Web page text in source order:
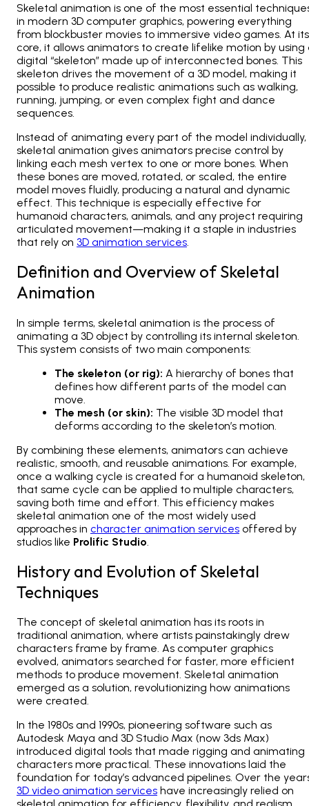
Skeletal animation is one of the most essential
in modern 3D computer graphics, powering everything
from blockbuster movies to immersive video games. At its
core, it allows animators to create lifelike motion by using
digital “skeleton” made up of interconnected bones. This
skeleton drives the movement of a 3D model, making it
possible to produce realistic animations such as walking,
running, jumping, or even complex fight and dance
sequences.
Instead of animating every part of the model individually,
skeletal animation gives animators precise control by
linking each mesh vertex to one or more bones. When
these bones are moved, rotated, or scaled, the entire
model moves fluidly, producing a natural and dynamic
effect. This technique is especially effective for
humanoid characters, animals, and any project requiring
articulated movement—making it a staple in industries
that rely on 3D animation services
Definition and Overview of Skeletal
Animation
In simple terms, skeletal animation is the process of
animating a 3D object by controlling its internal skeleton.
This system consists of two main components:
The skeleton (or rig): A hierarchy of bones that
defines how different parts of the model can
move.
The mesh (or skin): The visible 3D model that
deforms according to the skeleton’s motion.
By combining these elements, animators can achieve
realistic, smooth, and reusable animations. For example,
once a walking cycle is created for a humanoid skeleton,
that same cycle can be applied to multiple characters,
saving both time and effort. This efficiency makes
skeletal animation one of the most widely used
approaches in character animation services offered by
studios like Prolific Studio
History and Evolution of Skeletal
Techniques
The concept of skeletal animation has its roots in
traditional animation, where artists painstakingly drew
characters frame by frame. As computer graphics
evolved, animators searched for faster, more efficient
methods to produce movement. Skeletal animation
emerged as a solution, revolutionizing how animations
were created.
In the 1980s and 1990s, pioneering software such as
Autodesk Maya and 3D Studio Max (now 3ds Max)
introduced digital tools that made rigging and animating
characters more practical. These innovations laid the
foundation for today’s advanced pipelines. Over the
3D video animation services have increasingly relied on